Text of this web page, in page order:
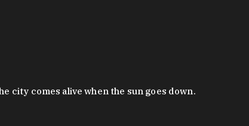
city comes alive when the sun goes down.